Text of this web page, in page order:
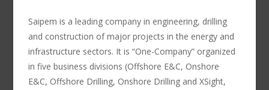
Saipem is a leading company in engineering, drilling
and construction of major projects in the energy and
infrastructure sectors. It is “One-Company” organized
in five business divisions (Offshore E&C, Onshore
E&C, Offshore Drilling, Onshore Drilling and XSight,